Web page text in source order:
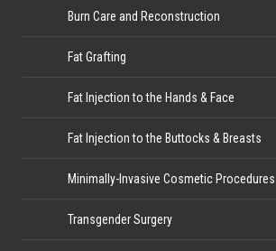
Burn Care and Reconstruction
Fat Grafting
Fat Injection to the Hands & Face
Fat Injection to the Buttocks & Breasts
Minimally-Invasive Cosmetic Procedures
Transgender Surgery